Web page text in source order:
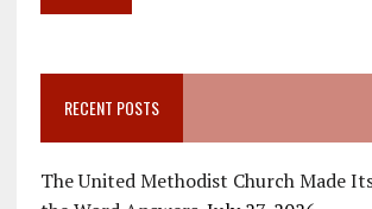
RECENT POSTS
The United Methodist Church Made